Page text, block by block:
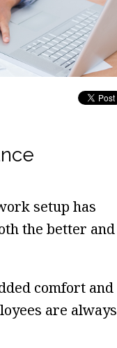
setup has
the better and
comfort and
are always